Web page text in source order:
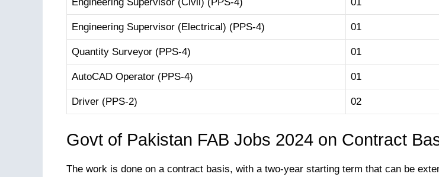
Engineering Supervisor (Electrical) (PPS-4) 01
Quantity Surveyor (PPS-4) 01
AutoCAD Operator (PPS-4) 01
Driver (PPS-2) 02
Govt of Pakistan FAB Jobs 2024 on Contract
The work is done on a contract basis, with a two-year starting term that can be